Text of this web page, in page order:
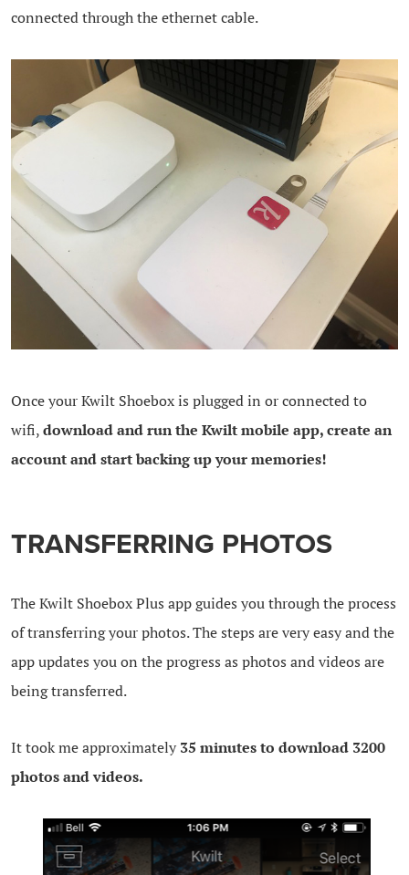
connected through the ethernet cable.
Once your Kwilt Shoebox is plugged in or connected to
wifi,download and run the Kwilt mobile app, create an
account and start backing up your memories!
TRANSFERRING PHOTOS
The Kwilt Shoebox Plus app guides you through the process
of transferring your photos. The steps are very easy and the
app updates you on the progress as photos and videos are
being transferred.
It took me approximately35 minutes to download 3200
photos and videos.